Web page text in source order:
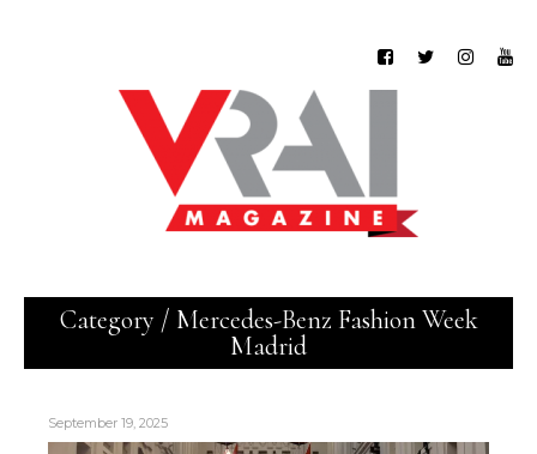
Category / Mercedes-Benz Fashion Week
Madrid
September 19, 2025